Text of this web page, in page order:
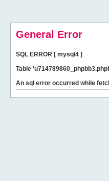
General Error
SQL ERROR [ mysql4 ]
Table
An sql error occurred while